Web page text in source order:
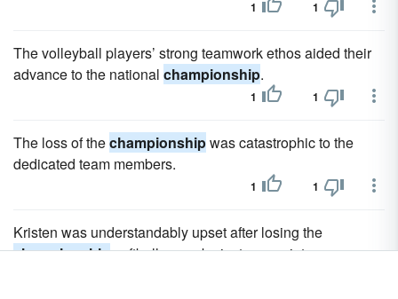
1 1
The volleyball players’ strong teamwork ethos aided their
advance to the national championship.
1 1
The loss of thechampionshipwas catastrophic to the
dedicated team members.
1 1
Kristen was understandably upset after losing the
championshipsoftball game by just one point.